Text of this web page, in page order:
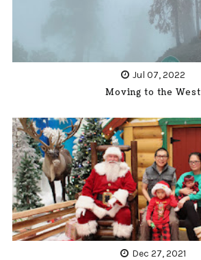
Jul 07, 2022
Moving to the West
Dec 27, 2021